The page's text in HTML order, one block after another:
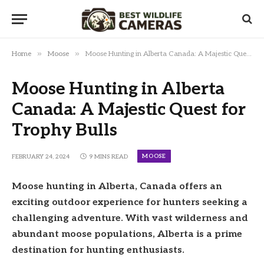
Home » Moose » Moose Hunting in Alberta Canada: A Majestic Quest for Trophy Bulls
Moose Hunting in Alberta
Canada: A Majestic Quest for
Trophy Bulls
FEBRUARY 24, 2024 9 MINS READ MOOSE
Moose hunting in Alberta, Canada offers an
exciting outdoor experience for hunters seeking a
challenging adventure. With vast wilderness and
abundant moose populations, Alberta is a prime
destination for hunting enthusiasts.